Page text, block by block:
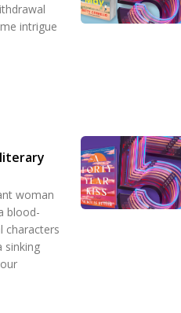
intrigue
woman
blood-
characters
sinking